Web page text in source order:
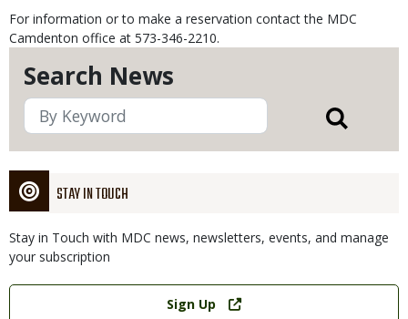
Search News
STAY IN TOUCH
Stay in Touch with MDC news, newsletters, events, and manage
your subscription
Link
Sign Up
For information or to make a reservation contact the MDC
Camdenton office at 573-346-2210.